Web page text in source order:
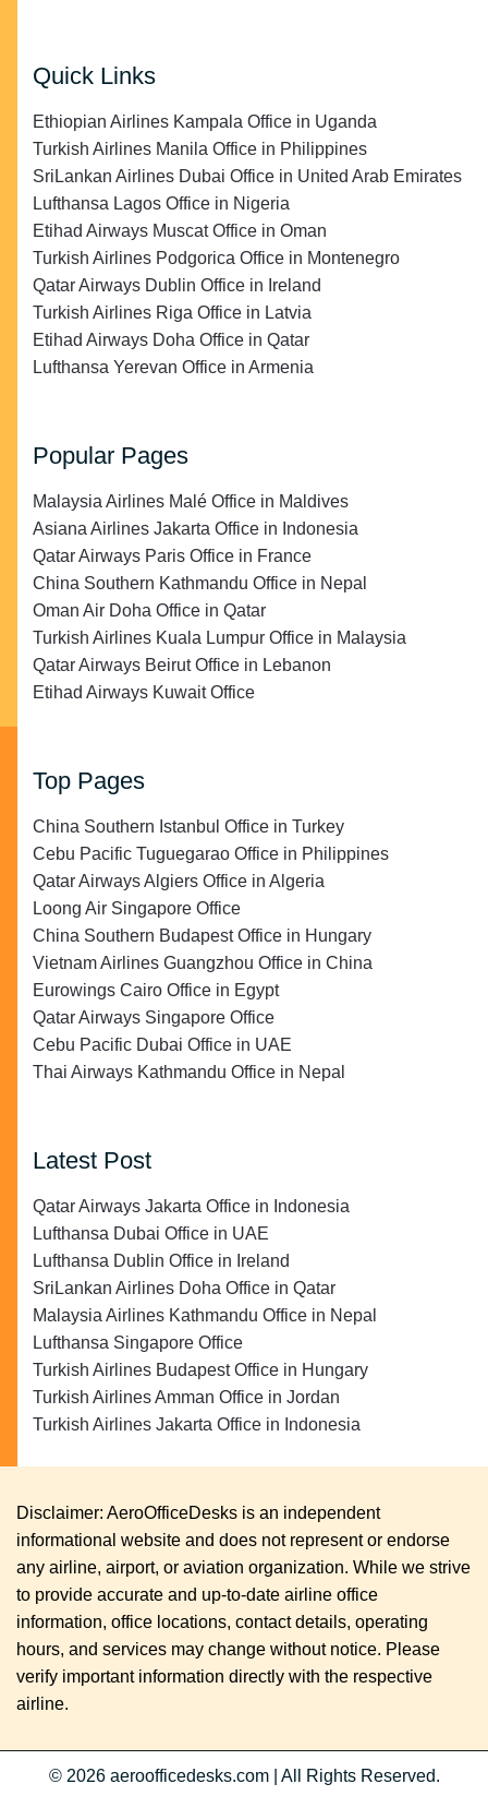
Quick Links
Ethiopian Airlines Kampala Office in Uganda
Turkish Airlines Manila Office in Philippines
SriLankan Airlines Dubai Office in United Arab Emirates
Lufthansa Lagos Office in Nigeria
Etihad Airways Muscat Office in Oman
Turkish Airlines Podgorica Office in Montenegro
Qatar Airways Dublin Office in Ireland
Turkish Airlines Riga Office in Latvia
Etihad Airways Doha Office in Qatar
Lufthansa Yerevan Office in Armenia
Popular Pages
Malaysia Airlines Malé Office in Maldives
Asiana Airlines Jakarta Office in Indonesia
Qatar Airways Paris Office in France
China Southern Kathmandu Office in Nepal
Oman Air Doha Office in Qatar
Turkish Airlines Kuala Lumpur Office in Malaysia
Qatar Airways Beirut Office in Lebanon
Etihad Airways Kuwait Office
Top Pages
China Southern Istanbul Office in Turkey
Cebu Pacific Tuguegarao Office in Philippines
Qatar Airways Algiers Office in Algeria
Loong Air Singapore Office
China Southern Budapest Office in Hungary
Vietnam Airlines Guangzhou Office in China
Eurowings Cairo Office in Egypt
Qatar Airways Singapore Office
Cebu Pacific Dubai Office in UAE
Thai Airways Kathmandu Office in Nepal
Latest Post
Qatar Airways Jakarta Office in Indonesia
Lufthansa Dubai Office in UAE
Lufthansa Dublin Office in Ireland
SriLankan Airlines Doha Office in Qatar
Malaysia Airlines Kathmandu Office in Nepal
Lufthansa Singapore Office
Turkish Airlines Budapest Office in Hungary
Turkish Airlines Amman Office in Jordan
Turkish Airlines Jakarta Office in Indonesia
Disclaimer: AeroOfficeDesks is an independent
informational website and does not represent or endorse
any airline, airport, or aviation organization. While we strive
to provide accurate and up-to-date airline office
information, office locations, contact details, operating
hours, and services may change without notice. Please
verify important information directly with the respective
airline.
© 2026 aeroofficedesks.com All Rights Reserved.